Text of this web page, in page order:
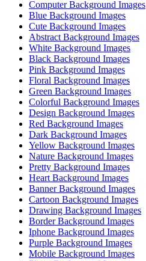
Computer Background Images
Blue Background Images
Cute Background Images
Abstract Background Images
White Background Images
Black Background Images
Pink Background Images
Floral Background Images
Green Background Images
Colorful Background Images
Design Background Images
Red Background Images
Dark Background Images
Yellow Background Images
Nature Background Images
Pretty Background Images
Heart Background Images
Banner Background Images
Cartoon Background Images
Drawing Background Images
Border Background Images
Iphone Background Images
Purple Background Images
Mobile Background Images